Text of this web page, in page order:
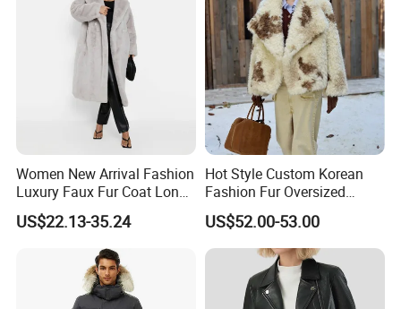
Women New Arrival Fashion
Luxury Faux Fur Coat Long
Warm Coats
US$22.13-35.24
Hot Style Custom Korean
Fashion Fur Oversized
Casual Jacket Women's
Coat
US$52.00-53.00